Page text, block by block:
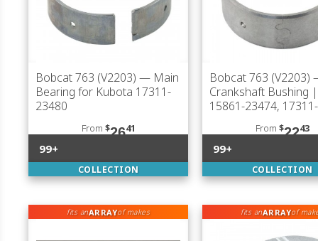
Bobcat 763 (V2203) — Main
Bearing for Kubota 17311-
23480
From $2641
99+
COLLECTION
Bobcat 763 (V2203)
Crankshaft Bushing
15861-23474,
From $2243
99+
COLLECTION
fits anARRAYof makes fits anARRAYof